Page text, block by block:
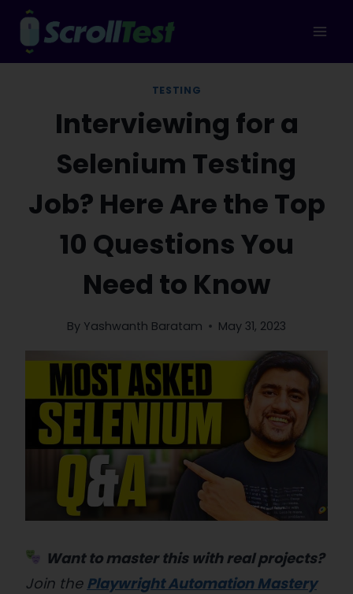
Skip
content
TESTING
Interviewing for a
Selenium Testing
Job? Here Are the Top
10 Questions You
Need to Know
By Yashwanth Baratam May 31, 2023
Want to master this with real projects?
Join the Playwright Automation Mastery